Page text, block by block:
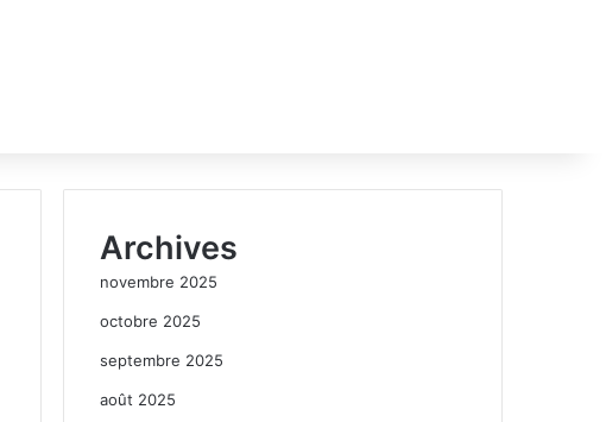
Archives
novembre 2025
octobre 2025
septembre 2025
août 2025